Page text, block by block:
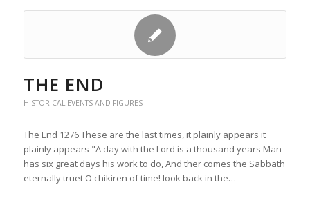
THE END
HISTORICAL EVENTS AND FIGURES
The End 1276 These are the last times, it plainly appears it
plainly appears "A day with the Lord is a thousand years Man
has six great days his work to do, And ther comes the Sabbath
eternally truet O chikiren of time! look back in the…